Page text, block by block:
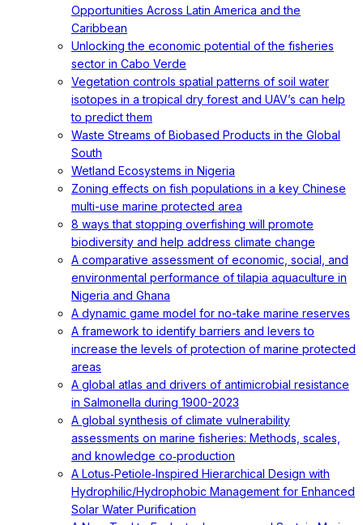
Opportunities Across Latin America and the
Caribbean
Unlocking the economic potential of the fisheries
sector in Cabo Verde
Vegetation controls spatial patterns of soil water
isotopes in a tropical dry forest and UAV’s can help
to predict them
Waste Streams of Biobased Products in the Global
South
Wetland Ecosystems in Nigeria
Zoning effects on fish populations in a key Chinese
multi-use marine protected area
8 ways that stopping overfishing will promote
biodiversity and help address climate change
A comparative assessment of economic, social, and
environmental performance of tilapia aquaculture in
Nigeria and Ghana
A dynamic game model for no-take marine reserves
A framework to identify barriers and levers to
increase the levels of protection of marine protected
areas
A global atlas and drivers of antimicrobial resistance
in Salmonella during 1900-2023
A global synthesis of climate vulnerability
assessments on marine fisheries: Methods, scales,
and knowledge co‐production
A Lotus‐Petiole‐Inspired Hierarchical Design with
Hydrophilic/Hydrophobic Management for Enhanced
Solar Water Purification